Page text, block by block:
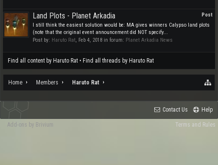
Post
Land Plots - Planet Arkadia
I still think the easiest solution would be: MA gives winners Calypso land plots
(note that the original event announcement did NOT specify...
Post by: Haruto Rat, Feb 4, 2018 in forum: Planet Arkadia News
Find all content by Haruto Rat Find all threads by Haruto Rat
Home Members Haruto Rat
Contact Us Help
Terms and Rules
Add-ons by Brivium